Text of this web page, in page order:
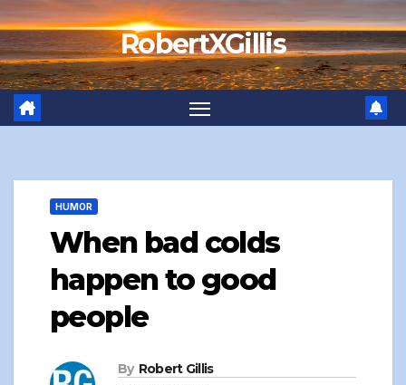
Skip
to
content
RobertXGillis
HUMOR
When bad colds
happen to good
people
By Robert Gillis